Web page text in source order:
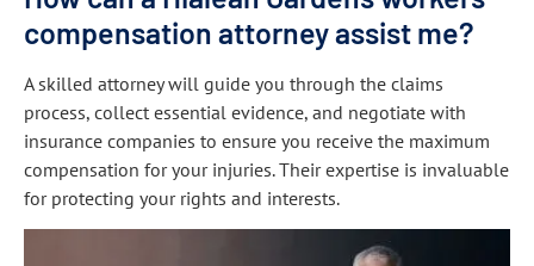
compensation attorney assist me?
A skilled attorney will guide you through the claims
process, collect essential evidence, and negotiate with
insurance companies to ensure you receive the maximum
compensation for your injuries. Their expertise is invaluable
for protecting your rights and interests.